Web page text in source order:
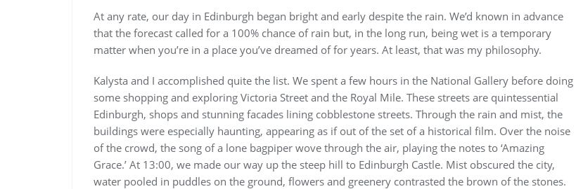
At any rate, our day in Edinburgh began bright and early despite the rain. We’d known in advance
that the forecast called for a 100% chance of rain but, in the long run, being wet is a temporary
matter when you’re in a place you’ve dreamed of for years. At least, that was my philosophy.
Kalysta and I accomplished quite the list. We spent a few hours in the National Gallery before doing
some shopping and exploring Victoria Street and the Royal Mile. These streets are quintessential
Edinburgh, shops and stunning facades lining cobblestone streets. Through the rain and mist, the
buildings were especially haunting, appearing as if out of the set of a historical film. Over the noise
of the crowd, the song of a lone bagpiper wove through the air, playing the notes to ‘Amazing
Grace.’ At 13:00, we made our way up the steep hill to Edinburgh Castle. Mist obscured the city,
water pooled in puddles on the ground, flowers and greenery contrasted the brown of the stones.